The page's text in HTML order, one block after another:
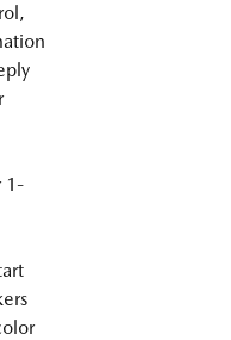
1-